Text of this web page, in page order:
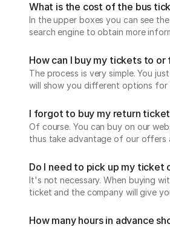
What is the cost of the bus
In the upper boxes you can see
search engine to obtain more
How can I buy my tickets to or
The process is very simple. You
will show you different options for
I forgot to buy my return
Of course. You can buy on our
thus take advantage of our offers
Do I need to pick up my ticket
It's not necessary. When buying
ticket and the company will give
How many hours in advance